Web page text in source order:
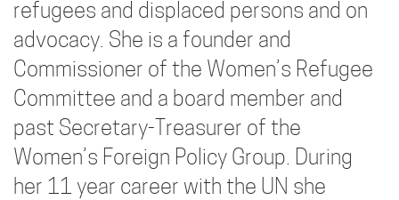
refugees and displaced persons and on
advocacy. She is a founder and
Commissioner of the Women’s Refugee
Committee and a board member and
past Secretary-Treasurer of the
Women’s Foreign Policy Group. During
her 11 year career with the UN she